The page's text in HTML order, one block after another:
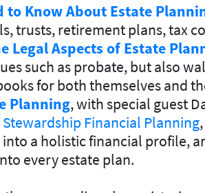
to Know About Estate
trusts, retirement plans, tax
Legal Aspects of Estate
such as probate, but also
for both themselves and
Planning, with special guest
Stewardship Financial Planning
a holistic financial profile,
every estate plan.